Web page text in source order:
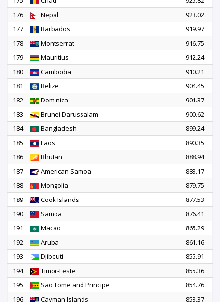
176
Nepal
923.02
177
Barbados
919.97
178
Montserrat
916.75
179
Mauritius
912.24
180
Cambodia
910.21
181
Belize
904.45
182
Dominica
901.37
183
Brunei Darussalam
900.62
184
Bangladesh
899.24
185
Laos
890.35
186
Bhutan
888.94
187
American Samoa
883.17
188
Mongolia
879.75
189
Cook Islands
877.53
190
Samoa
876.41
191
Macao
865.29
192
Aruba
861.16
193
Djibouti
855.91
194
Timor-Leste
855.36
195
Sao Tome and Principe
854.76
196
Cayman Islands
853.37